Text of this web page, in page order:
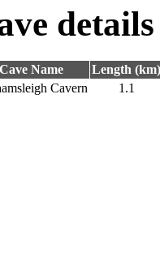
details
Cave Name
Length (km)
Cavern
1.1